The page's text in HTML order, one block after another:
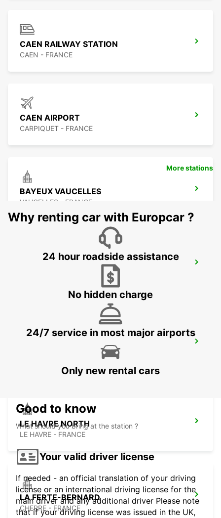
CAEN RAILWAY STATION
CAEN - FRANCE
CAEN AIRPORT
CARPIQUET - FRANCE
BAYEUX VAUCELLES
VAUCELLES - FRANCE
LE HAVRE RAILWAY STATION - SERVICE
LE HAVRE NORTH
LE HAVRE - FRANCE
LA FERTE-BERNARD
CHERRE - FRANCE
More stations
Why renting car with Europcar ?
24 hour roadside assistance
No hidden charge
24/7 service in most major airports
Only new rental cars
Good to know
What should you bring at the station ?
Your valid driver license
If needed - an official translation of your driving
license or an international driving license for the
main driver and any additional driver Please note
that if your driving license was issued in the UK,